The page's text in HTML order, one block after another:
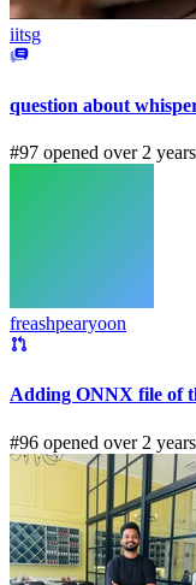
iitsg
question about
#97 opened over 2
freashpearyoon
Adding ONNX file of
#96 opened over 2